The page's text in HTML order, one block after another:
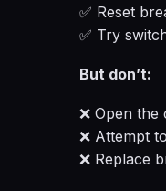
✅ Reset
✅ Try
But don’t:
❌ Open
❌ Attempt
❌ Replace